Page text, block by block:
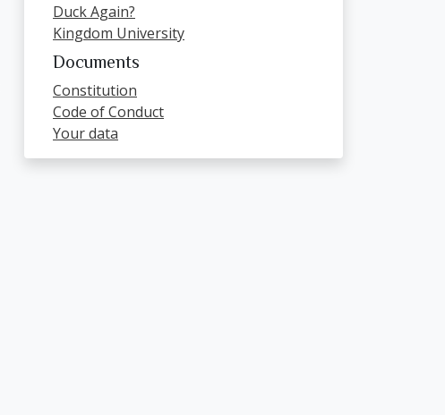
Duck Again?
Kingdom University
Documents
Constitution
Code of Conduct
Your data